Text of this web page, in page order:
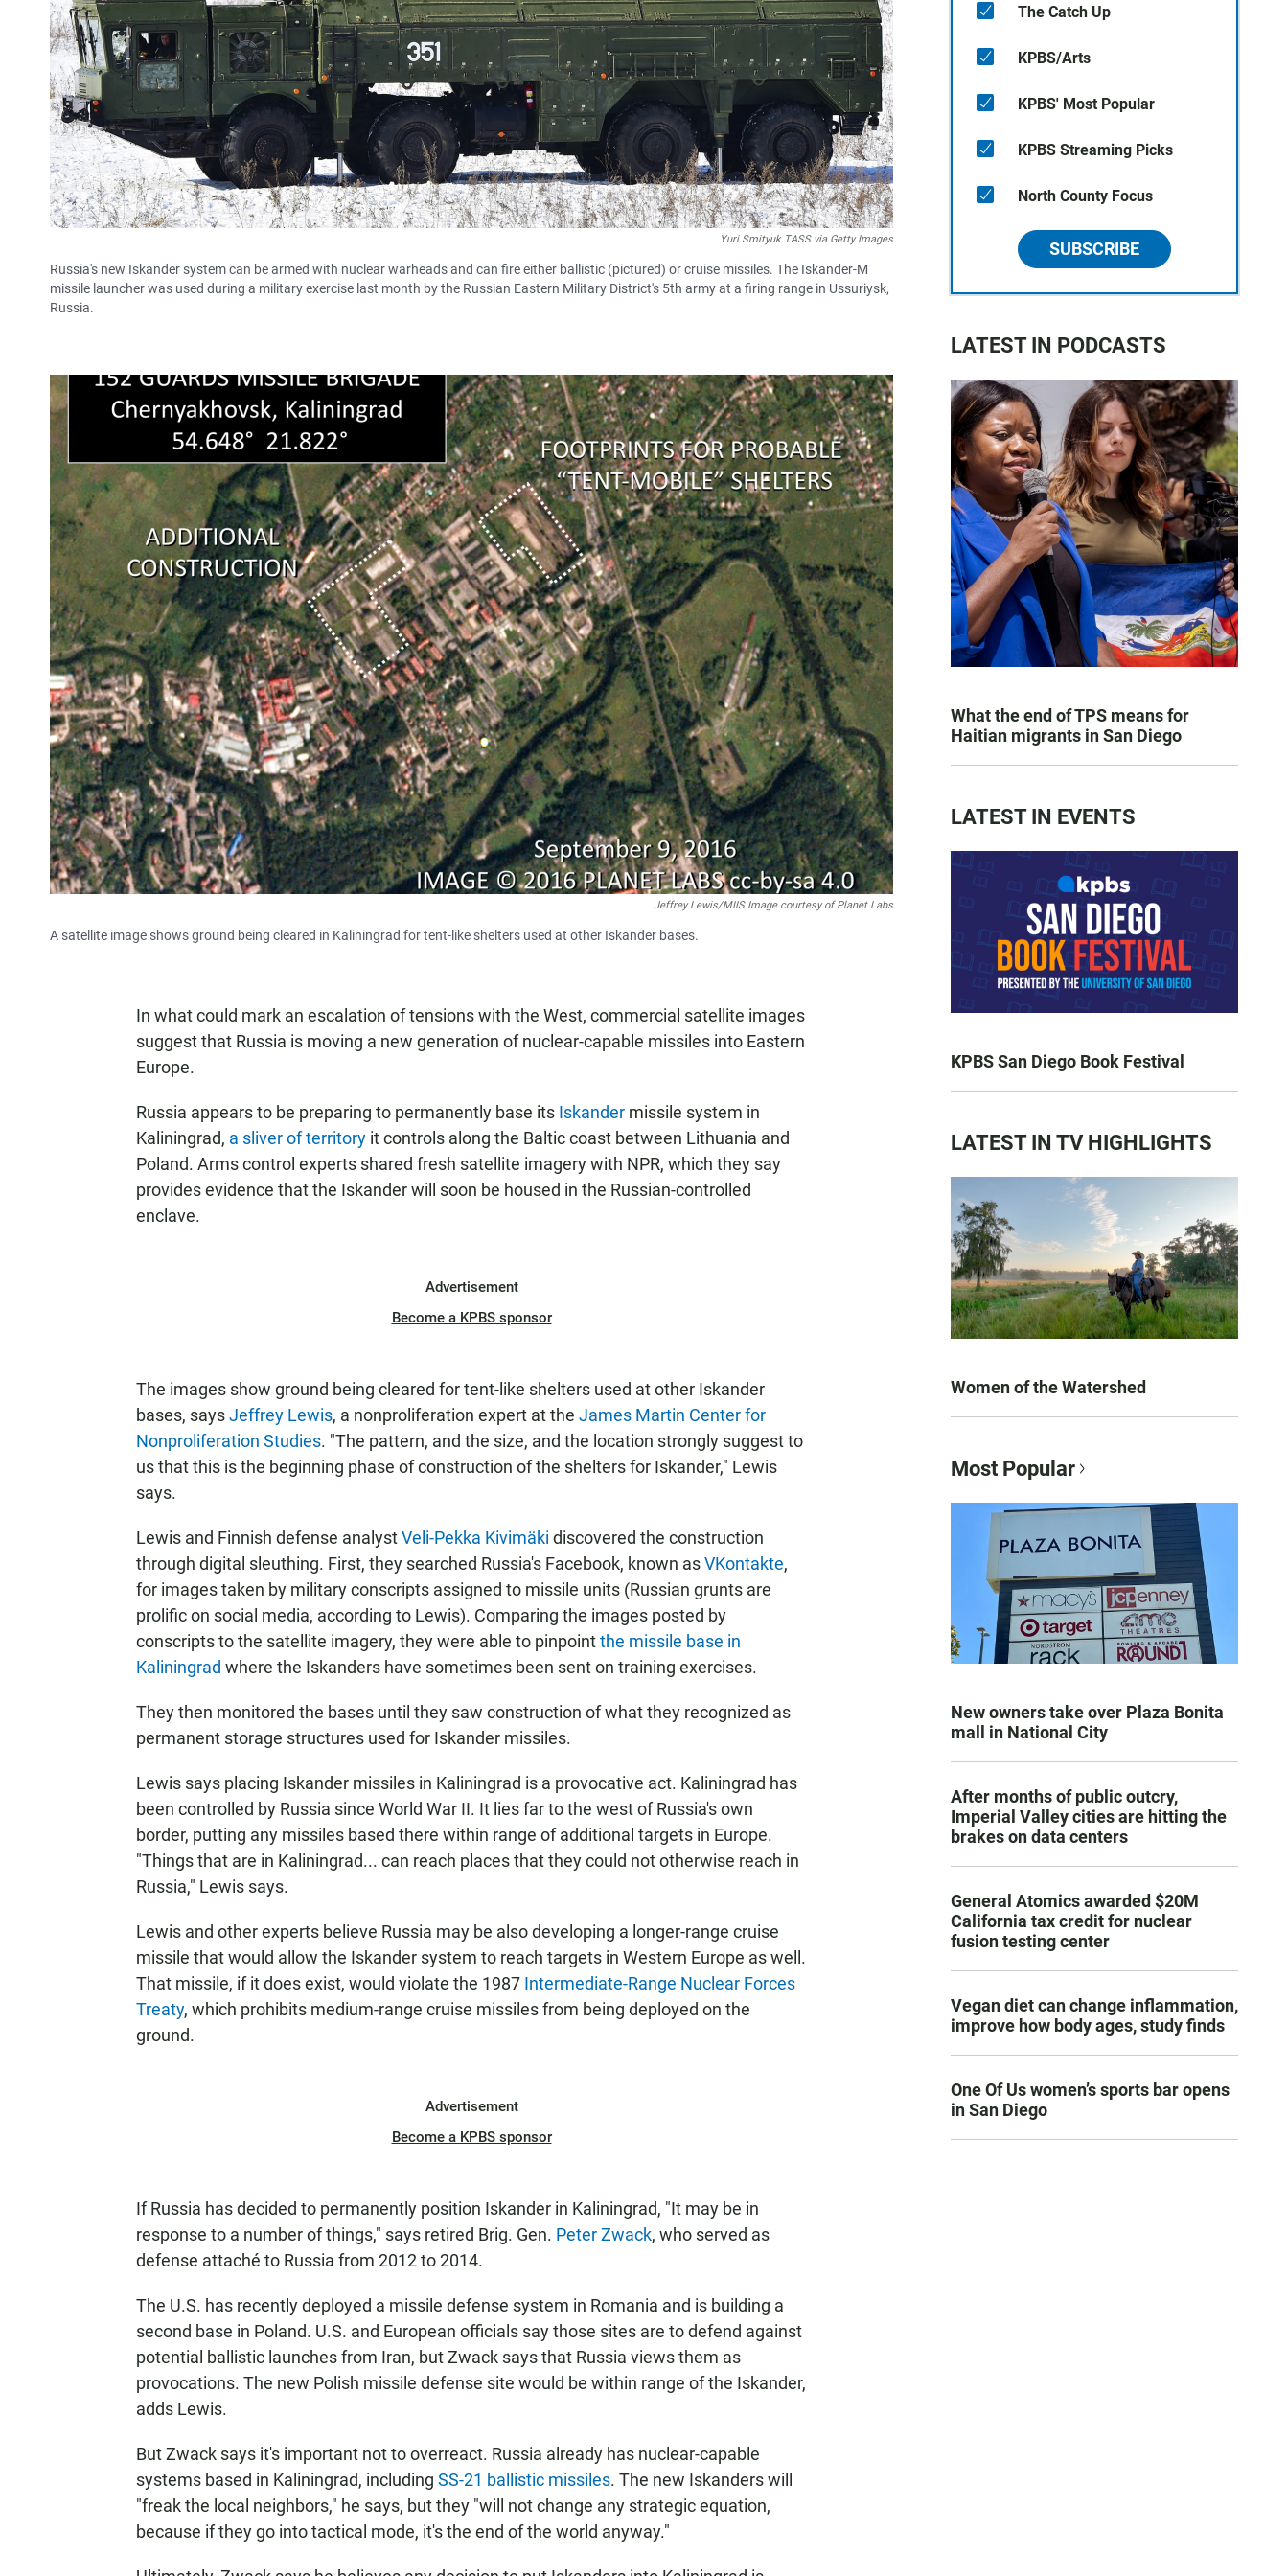
Yuri Smityuk TASS via Getty Images
Russia's new Iskander system can be armed with nuclear warheads and can fire either ballistic (pictured) or cruise missiles. The Iskander-M
missile launcher was used during a military exercise last month by the Russian Eastern Military District's 5th army at a firing range in Ussuriysk,
Russia.
Jeffrey Lewis/MIIS Image courtesy of Planet Labs
A satellite image shows ground being cleared in Kaliningrad for tent-like shelters used at other Iskander bases.
In what could mark an escalation of tensions with the West, commercial satellite images
suggest that Russia is moving a new generation of nuclear-capable missiles into Eastern
Europe.
Russia appears to be preparing to permanently base its Iskander missile system in
Kaliningrad, a sliver of territory it controls along the Baltic coast between Lithuania and
Poland. Arms control experts shared fresh satellite imagery with NPR, which they say
provides evidence that the Iskander will soon be housed in the Russian-controlled
enclave.
Advertisement
Become a KPBS sponsor
The images show ground being cleared for tent-like shelters used at other Iskander
bases, saysJeffrey Lewis, a nonproliferation expert at the James Martin Center for
Nonproliferation Studies. "The pattern, and the size, and the location strongly suggest to
us that this is the beginning phase of construction of the shelters for Iskander," Lewis
says.
Lewis and Finnish defense analystVeli-Pekka Kivimäki discovered the construction
through digital sleuthing. First, they searched Russia's Facebook, known asVKontakte,
for images taken by military conscripts assigned to missile units (Russian grunts are
prolific on social media, according to Lewis). Comparing the images posted by
conscripts to the satellite imagery, they were able to pinpointthe missile base in
Kaliningrad where the Iskanders have sometimes been sent on training exercises.
They then monitored the bases until they saw construction of what they recognized as
permanent storage structures used for Iskander missiles.
Lewis says placing Iskander missiles in Kaliningrad is a provocative act. Kaliningrad has
been controlled by Russia since World War II. It lies far to the west of Russia's own
border, putting any missiles based there within range of additional targets in Europe.
"Things that are in Kaliningrad... can reach places that they could not otherwise reach in
Russia," Lewis says.
Lewis and other experts believe Russia may be also developing a longer-range cruise
missile that would allow the Iskander system to reach targets in Western Europe as well.
That missile, if it does exist, would violate the 1987 Intermediate-Range Nuclear Forces
Treaty, which prohibits medium-range cruise missiles from being deployed on the
ground.
Advertisement
Become a KPBS sponsor
If Russia has decided to permanently position Iskander in Kaliningrad, "It may be in
response to a number of things," says retired Brig. Gen. Peter Zwack, who served as
defense attaché to Russia from 2012 to 2014.
The U.S. has recently deployed a missile defense system in Romania and is building a
second base in Poland. U.S. and European officials say those sites are to defend against
potential ballistic launches from Iran, but Zwack says that Russia views them as
provocations. The new Polish missile defense site would be within range of the Iskander,
adds Lewis.
But Zwack says it's important not to overreact. Russia already has nuclear-capable
systems based in Kaliningrad, including SS-21 ballistic missiles. The new Iskanders will
"freak the local neighbors," he says, but they "will not change any strategic equation,
because if they go into tactical mode, it's the end of the world anyway."
The Catch Up
KPBS/Arts
KPBS' Most Popular
KPBS Streaming Picks
North County Focus
SUBSCRIBE
LATEST IN PODCASTS
What the end of TPS means for
Haitian migrants in San Diego
LATEST IN EVENTS
KPBS San Diego Book Festival
LATEST IN TV HIGHLIGHTS
Women of the Watershed
Most Popular
New owners take over Plaza Bonita
mall in National City
After months of public outcry,
Imperial Valley cities are hitting the
brakes on data centers
General Atomics awarded $20M
California tax credit for nuclear
fusion testing center
Vegan diet can change inflammation,
improve how body ages, study finds
One Of Us women’s sports bar opens
in San Diego